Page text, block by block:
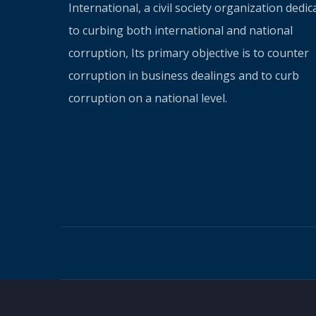
International, a civil society organization
to curbing both international and national
corruption, Its primary objective is to counter
corruption in business dealings and to curb
corruption on a national level.